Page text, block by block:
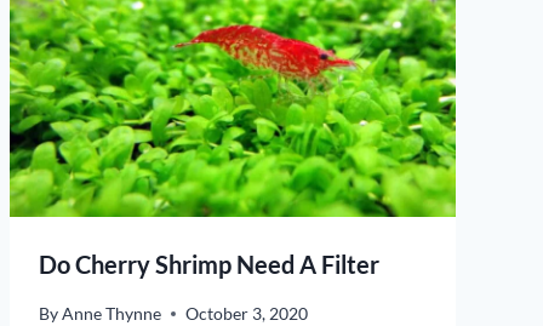
Do Cherry Shrimp Need A Filter
ByAnne Thynne October 3, 2020